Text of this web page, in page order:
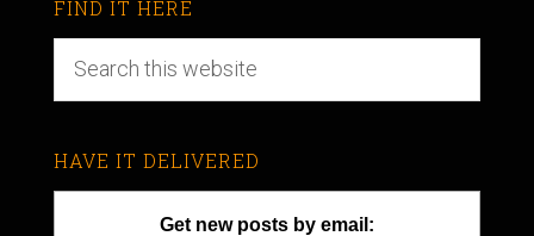
FIND IT HERE
HAVE IT DELIVERED
Get new posts by email: